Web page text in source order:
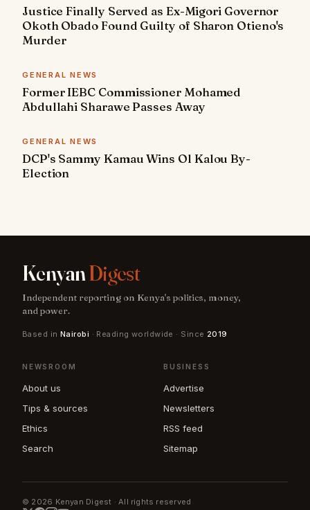
Justice Finally Served as Ex-Migori Governor
Okoth Obado Found Guilty of Sharon Otieno's
Murder
GENERAL NEWS
Former IEBC Commissioner Mohamed
Abdullahi Sharawe Passes Away
GENERAL NEWS
DCP's Sammy Kamau Wins Ol Kalou By-
Election
KenyanDigest
Independent reporting on Kenya's politics, money,
and power.
Based in Nairobi · Reading worldwide · Since 2019
NEWSROOM
About us
Tips & sources
Ethics
Search
BUSINESS
Advertise
Newsletters
RSS feed
Sitemap
© 2026 Kenyan Digest · All rights reserved